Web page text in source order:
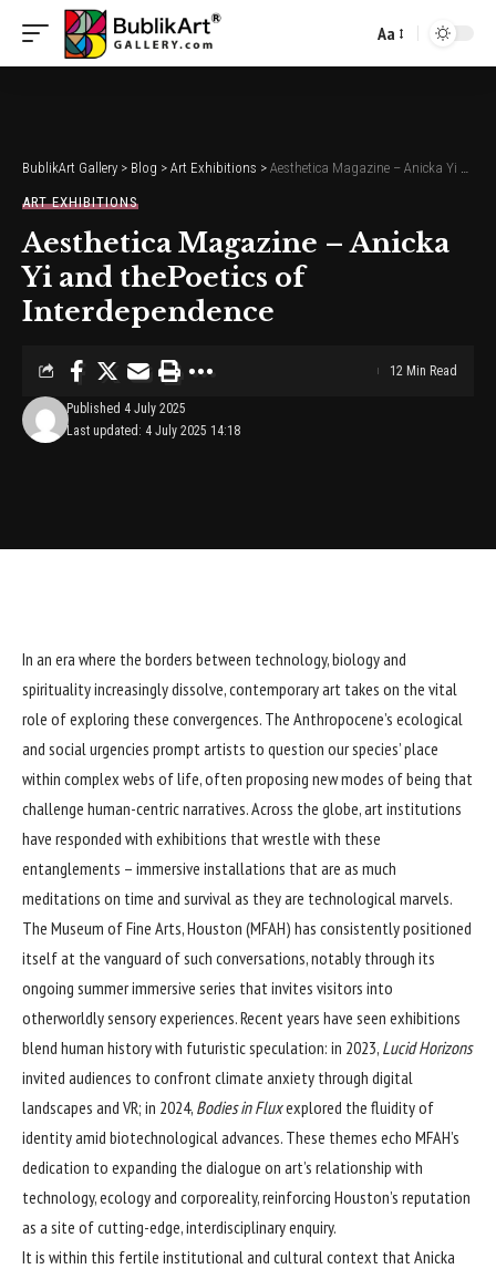
Font
Aa
BublikArt Gallery > Blog > Art Exhibitions > Aesthetica Magazine – Anicka Yi and thePoetics of Interdependence
ART EXHIBITIONS
Aesthetica Magazine – Anicka
Yi and thePoetics of
Interdependence
Last updated: 4 July 2025 14:18
Published 4 July 2025
12 Min Read
In an era where the borders between technology, biology and
spirituality increasingly dissolve, contemporary art takes on the vital
role of exploring these convergences. The Anthropocene’s ecological
and social urgencies prompt artists to question our species’ place
within complex webs of life, often proposing new modes of being that
challenge human-centric narratives. Across the globe, art institutions
have responded with exhibitions that wrestle with these
entanglements – immersive installations that are as much
meditations on time and survival as they are technological marvels.
The Museum of Fine Arts, Houston (MFAH) has consistently positioned
itself at the vanguard of such conversations, notably through its
ongoing summer immersive series that invites visitors into
otherworldly sensory experiences. Recent years have seen exhibitions
blend human history with futuristic speculation: in 2023, Lucid Horizons
invited audiences to confront climate anxiety through digital
landscapes and VR; in 2024, Bodies in Fluxexplored the fluidity of
identity amid biotechnological advances. These themes echo MFAH’s
dedication to expanding the dialogue on art’s relationship with
technology, ecology and corporeality, reinforcing Houston’s reputation
as a site of cutting-edge, interdisciplinary enquiry.
It is within this fertile institutional and cultural context that Anicka